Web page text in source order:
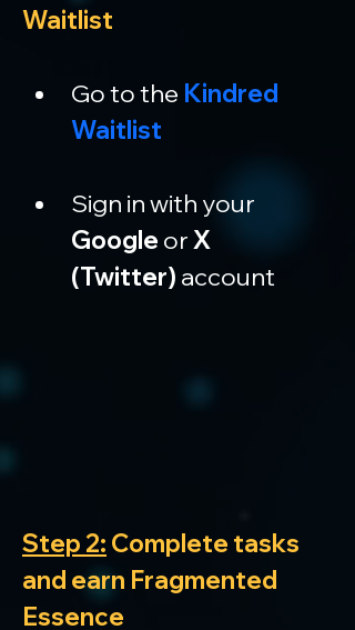
Waitlist
Go to the Kindred
Waitlist
Sign in with your
Google or X
(Twitter) account
Step 2: Complete tasks
and earn Fragmented
Essence